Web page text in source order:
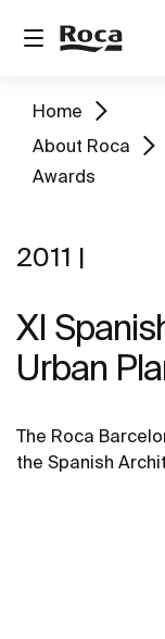
Home
About Roca
Awards
2011 |
XI
Urban
The Roca
the Spanish